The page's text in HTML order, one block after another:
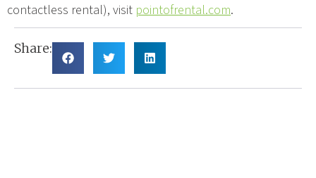
contactless rental), visit pointofrental.com.
Share: